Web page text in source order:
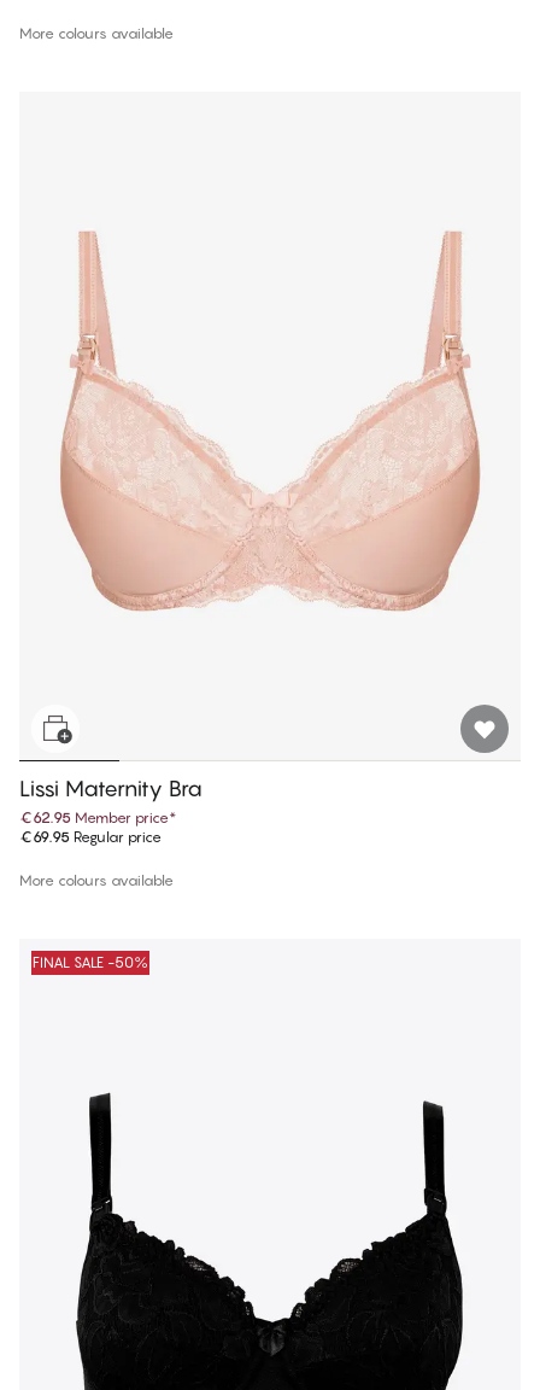
More colours available
Lissi Maternity Bra
€62.95 Member price*
€69.95 Regular price
More colours available
FINAL SALE -50%